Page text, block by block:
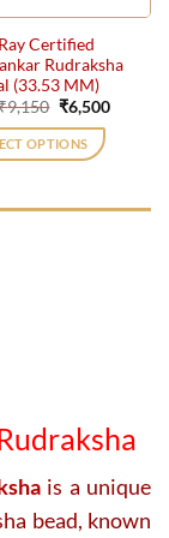
the
product
page
Certified
Rudraksha
(33.53 MM)
9,150 Original
price
was:
₹9,150.
₹6,500Current
OPTIONS
on
the
product
page
is a unique
bead, known